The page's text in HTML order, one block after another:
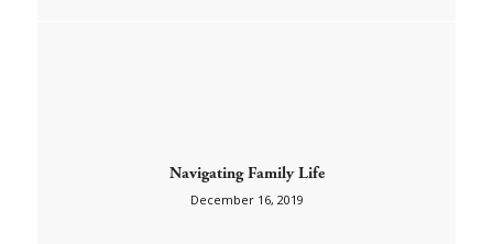
Navigating Family Life
December 16, 2019